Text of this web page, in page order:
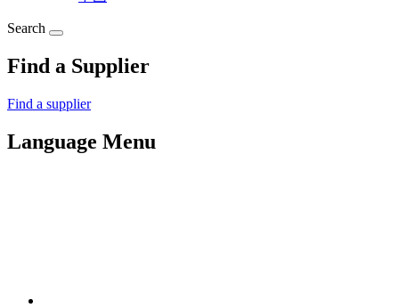
Search
Find a Supplier
Find a supplier
Language Menu